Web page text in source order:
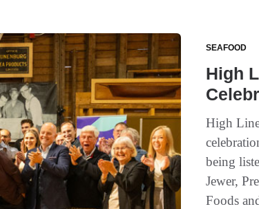
SEAFOOD
High
High
being
Jewer,
Foods